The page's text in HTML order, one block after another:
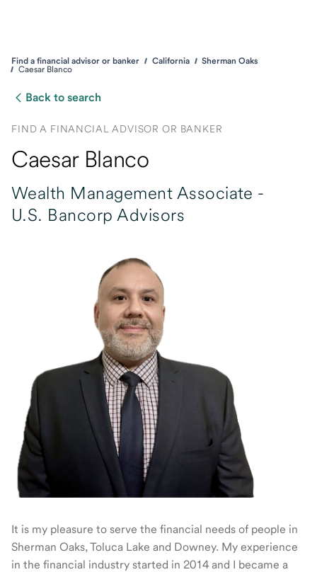
Find a financial advisor or banker California
Sherman Oaks
Caesar Blanco
Back to search
FIND A FINANCIAL ADVISOR OR BANKER
Caesar Blanco
Wealth Management Associate -
U.S. Bancorp Advisors
It is my pleasure to serve the financial needs of people in
Sherman Oaks, Toluca Lake and Downey. My experience
in the financial industry started in 2014 and I became a